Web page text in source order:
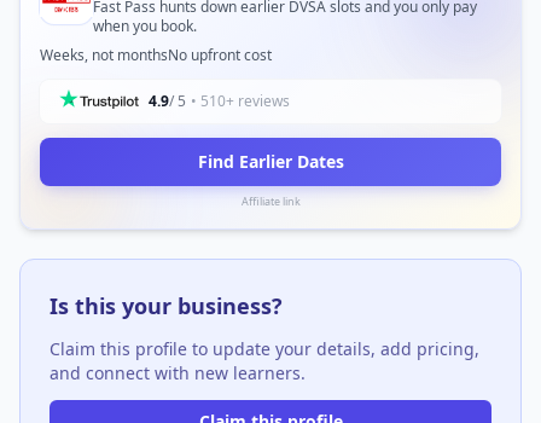
Fast Pass hunts down earlier DVSA slots and you only pay
when you book.
Weeks, not monthsNo upfront cost
4.9/ 5 • 510+ reviews
Find Earlier Dates
Affiliate link
Is this your business?
Claim this profile to update your details, add pricing,
and connect with new learners.